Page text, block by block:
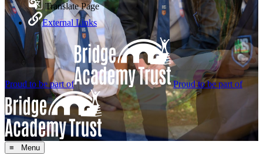
Translate Page
External Links
Proud to be part of Proud to be part of
≡ Menu